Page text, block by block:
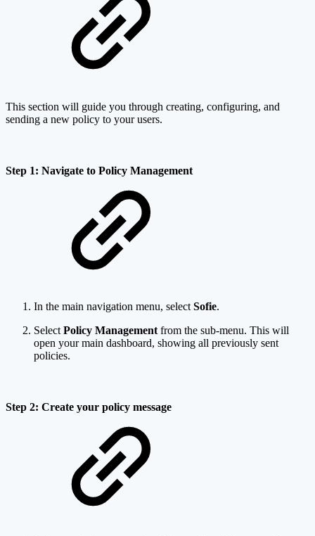
This section will guide you through creating, configuring, and
sending a new policy to your users.
Step 1: Navigate to Policy Management
In the main navigation menu, select Sofie.
Select Policy Management from the sub-menu. This will
open your main dashboard, showing all previously sent
policies.
Step 2: Create your policy message